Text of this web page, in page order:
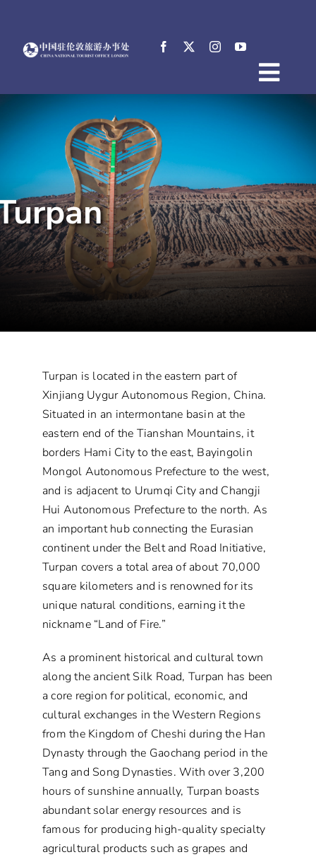
content
Destinations
Practical Tips
E-Resources
中文
Turpan is located in the eastern part of
Xinjiang Uygur Autonomous Region, China.
Situated in an intermontane basin at the
eastern end of the Tianshan Mountains, it
borders Hami City to the east, Bayingolin
Mongol Autonomous Prefecture to the west,
and is adjacent to Urumqi City and Changji
Hui Autonomous Prefecture to the north. As
an important hub connecting the Eurasian
continent under the Belt and Road Initiative,
Turpan covers a total area of about 70,000
square kilometers and is renowned for its
unique natural conditions, earning it the
nickname “Land of Fire.”
As a prominent historical and cultural town
along the ancient Silk Road, Turpan has been
a core region for political, economic, and
cultural exchanges in the Western Regions
from the Kingdom of Cheshi during the Han
Dynasty through the Gaochang period in the
Tang and Song Dynasties. With over 3,200
hours of sunshine annually, Turpan boasts
abundant solar energy resources and is
famous for producing high-quality specialty
agricultural products such as grapes and